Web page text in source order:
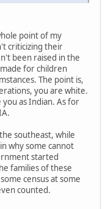
point of my
criticizing their
been raised in the
for children
The point is,
you are white.
as Indian. As for
southeast, while
why some cannot
started
families of these
census at some
counted.